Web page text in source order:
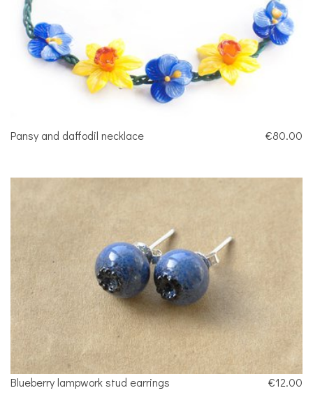
Pansy and daffodil necklace €80.00
Blueberry lampwork stud earrings €12.00